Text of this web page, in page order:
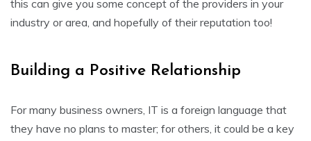
this can give you some concept of the providers in your
industry or area, and hopefully of their reputation too!
Building a Positive Relationship
For many business owners, IT is a foreign language that
they have no plans to master; for others, it could be a key